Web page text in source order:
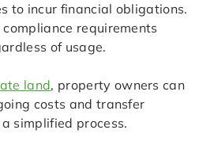
to incur financial obligations.
requirements
of usage.
land, property owners can
costs and transfer
simplified process.